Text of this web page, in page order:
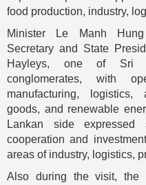
food production, industry,
Minister Le Manh
Secretary and State
Hayleys, one of Sri
conglomerates, with
manufacturing, logistics,
goods, and renewable
Lankan side expressed
cooperation and
areas of industry, logistics,
Also during the visit, the